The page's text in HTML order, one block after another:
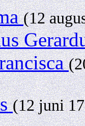
(12
(12 juni